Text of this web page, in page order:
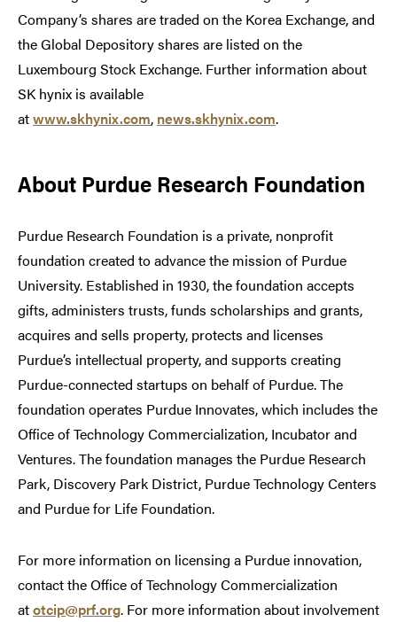
Company’s shares are traded on the Korea Exchange, and
the Global Depository shares are listed on the
Luxembourg Stock Exchange. Further information about
SK hynix is available
atwww.skhynix.com, news.skhynix.com.
About Purdue Research Foundation
Purdue Research Foundation is a private, nonprofit
foundation created to advance the mission of Purdue
University. Established in 1930, the foundation accepts
gifts, administers trusts, funds scholarships and grants,
acquires and sells property, protects and licenses
Purdue’s intellectual property, and supports creating
Purdue-connected startups on behalf of Purdue. The
foundation operates Purdue Innovates, which includes the
Office of Technology Commercialization, Incubator and
Ventures. The foundation manages the Purdue Research
Park, Discovery Park District, Purdue Technology Centers
and Purdue for Life Foundation.
For more information on licensing a Purdue innovation,
contact the Office of Technology Commercialization
atotcip@prf.org. For more information about involvement